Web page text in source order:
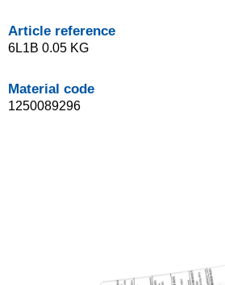
Article reference
6L1B 0.05 KG
Material code
1250089296